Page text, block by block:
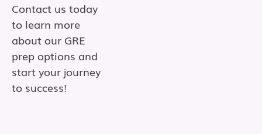
Contact us today
to learn more
about our GRE
prep options and
start your journey
to success!